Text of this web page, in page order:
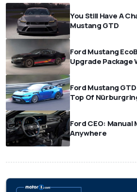
You Still Have A
Mustang GTD
Ford Mustang
Upgrade Package
Ford Mustang
Top Of
Ford CEO:
Anywhere